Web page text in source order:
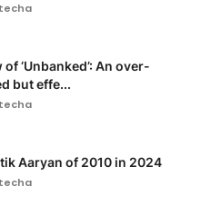
of ‘Unbanked’: An over-
but effe...
Aaryan of 2010 in 2024